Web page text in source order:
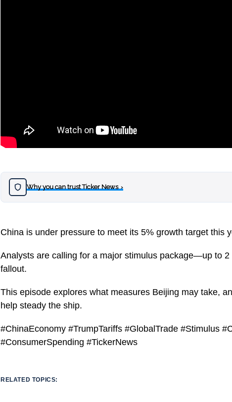
Why you can trust Ticker News›
China is under pressure to meet its 5% growth target this
Analysts are calling for a major stimulus package—up to
fallout.
This episode explores what measures Beijing may take,
help steady the ship.
#ChinaEconomy #TrumpTariffs #GlobalTrade #Stimulus
#ConsumerSpending #TickerNews
RELATED TOPICS: